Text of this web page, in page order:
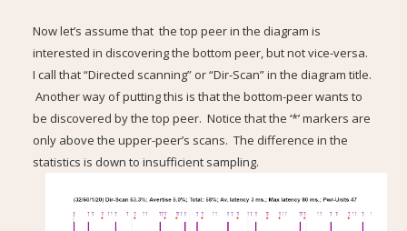
Now let’s assume that the top peer in the diagram is
interested in discovering the bottom peer, but not vice-versa.
I call that “Directed scanning” or “Dir-Scan” in the diagram title.
Another way of putting this is that the bottom-peer wants to
be discovered by the top peer. Notice that the ‘*’ markers are
only above the upper-peer’s scans. The difference in the
statistics is down to insufficient sampling.